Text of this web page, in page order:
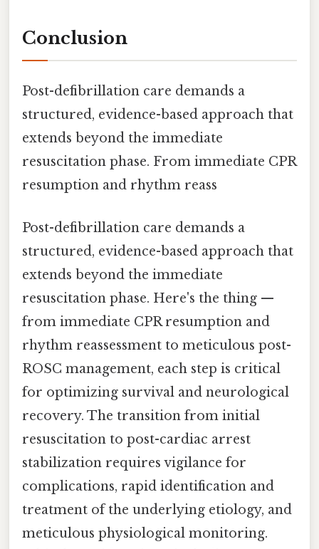
Conclusion
Post-defibrillation care demands a
structured, evidence-based approach that
extends beyond the immediate
resuscitation phase. From immediate CPR
resumption and rhythm reass
Post-defibrillation care demands a
structured, evidence-based approach that
extends beyond the immediate
resuscitation phase. Here's the thing —
from immediate CPR resumption and
rhythm reassessment to meticulous post-
ROSC management, each step is critical
for optimizing survival and neurological
recovery. The transition from initial
resuscitation to post-cardiac arrest
stabilization requires vigilance for
complications, rapid identification and
treatment of the underlying etiology, and
meticulous physiological monitoring.